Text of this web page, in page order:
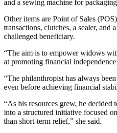
and a sewing machine for
Other items are Point of Sales
transactions, clutches, a sealer,
challenged beneficiary.
“The aim is to empower widows
at promoting financial
“The philanthropist has always
even before achieving financial
“As his resources grew, he decided
into a structured initiative focused
than short-term relief,” she said.